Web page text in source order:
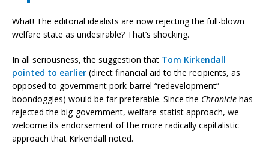
What! The editorial idealists are now rejecting the full-blown
welfare state as undesirable? That’s shocking.
In all seriousness, the suggestion that Tom Kirkendall
pointed to earlier (direct financial aid to the recipients, as
opposed to government pork-barrel “redevelopment”
boondoggles) would be far preferable. Since the Chronicle has
rejected the big-government, welfare-statist approach, we
welcome its endorsement of the more radically capitalistic
approach that Kirkendall noted.